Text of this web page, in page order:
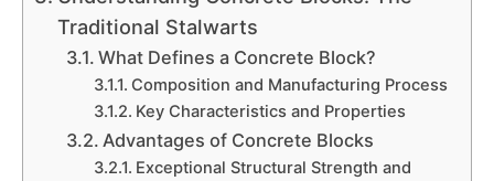
Traditional Stalwarts
What Defines a Concrete Block?
Composition and Manufacturing Process
Key Characteristics and Properties
Advantages of Concrete Blocks
Exceptional Structural Strength and